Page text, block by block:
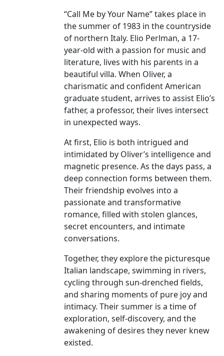
“Call Me by Your Name” takes place in
the summer of 1983 in the countryside
of northern Italy. Elio Perlman, a 17-
year-old with a passion for music and
literature, lives with his parents in a
beautiful villa. When Oliver, a
charismatic and confident American
graduate student, arrives to assist Elio’s
father, a professor, their lives intersect
in unexpected ways.
At first, Elio is both intrigued and
intimidated by Oliver’s intelligence and
magnetic presence. As the days pass, a
deep connection forms between them.
Their friendship evolves into a
passionate and transformative
romance, filled with stolen glances,
secret encounters, and intimate
conversations.
Together, they explore the picturesque
Italian landscape, swimming in rivers,
cycling through sun-drenched fields,
and sharing moments of pure joy and
intimacy. Their summer is a time of
exploration, self-discovery, and the
awakening of desires they never knew
existed.